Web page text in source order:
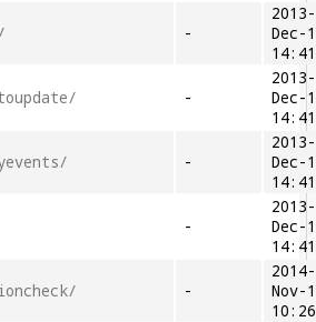
-
2013-
Dec-
14:41
-
2013-
Dec-
14:41
-
2013-
Dec-
14:41
-
2013-
Dec-
14:41
-
2014-
Nov-
10:26